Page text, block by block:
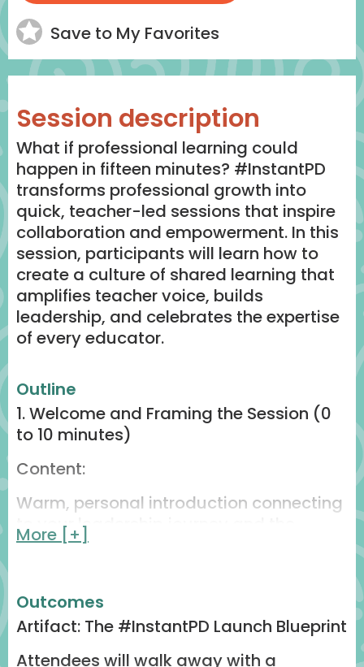
Save to My Favorites
Session description
What if professional learning could
happen in fifteen minutes? #InstantPD
transforms professional growth into
quick, teacher-led sessions that inspire
collaboration and empowerment. In this
session, participants will learn how to
create a culture of shared learning that
amplifies teacher voice, builds
leadership, and celebrates the expertise
of every educator.
Outline
1. Welcome and Framing the Session (0
to 10 minutes)
Content:
Warm, personal introduction connecting
to your leadership journey and the
creation of #InstantPD.
professional learning could happen in
fifteen minutes?”
Connect #InstantPD to the ISTE + ASCD
More [+]
Outcomes
Artifact: The #InstantPD Launch Blueprint
Attendees will walk away with a